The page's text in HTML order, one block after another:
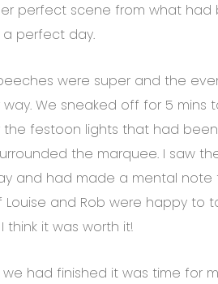
perfect scene from what had
a perfect day.
were super and the
way. We sneaked off for 5 mins
the festoon lights that had
the marquee. I saw
and had made a mental note
Louise and Rob were happy to
think it was worth it!
we had finished it was time for